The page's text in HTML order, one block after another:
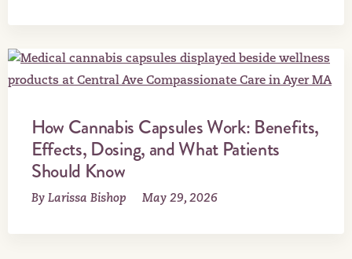
How Cannabis Capsules Work: Benefits,
Effects, Dosing, and What Patients
Should Know
By Larissa Bishop May 29, 2026